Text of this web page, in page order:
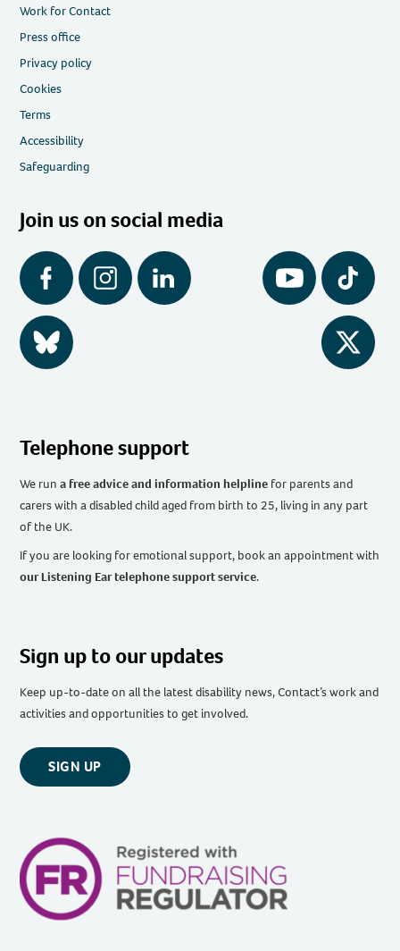
Work for Contact
Press office
Privacy policy
Cookies
Terms
Accessibility
Safeguarding
Join us on social media
Facebook Instagram LinkedIn YouTube Tiktok
BlueSky Twitter
Telephone support
We runa free advice and information helpline for parents and
carers with a disabled child aged from birth to 25, living in any part
of the UK.
If you are looking for emotional support, book an appointment with
our Listening Ear telephone support service.
Sign up to our updates
Keep up-to-date on all the latest disability news, Contact’s work and
activities and opportunities to get involved.
SIGN UP